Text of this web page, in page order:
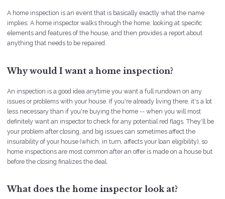
A home inspection is an event that is basically exactly what the name
implies: A home inspector walks through the home, looking at specific
elements and features of the house, and then provides a report about
anything that needs to be repaired.
Why would I want a home inspection?
An inspection is a good idea anytime you want a full rundown on any
issues or problems with your house. If you're already living there, it's a lot
less necessary than if you're buying the home -- when you will most
definitely want an inspector to check for any potential red flags. They'll be
your problem after closing, and big issues can sometimes affect the
insurability of your house (which, in turn, affects your loan eligibility), so
home inspections are most common after an offer is made on a house but
before the closing finalizes the deal.
What does the home inspector look at?